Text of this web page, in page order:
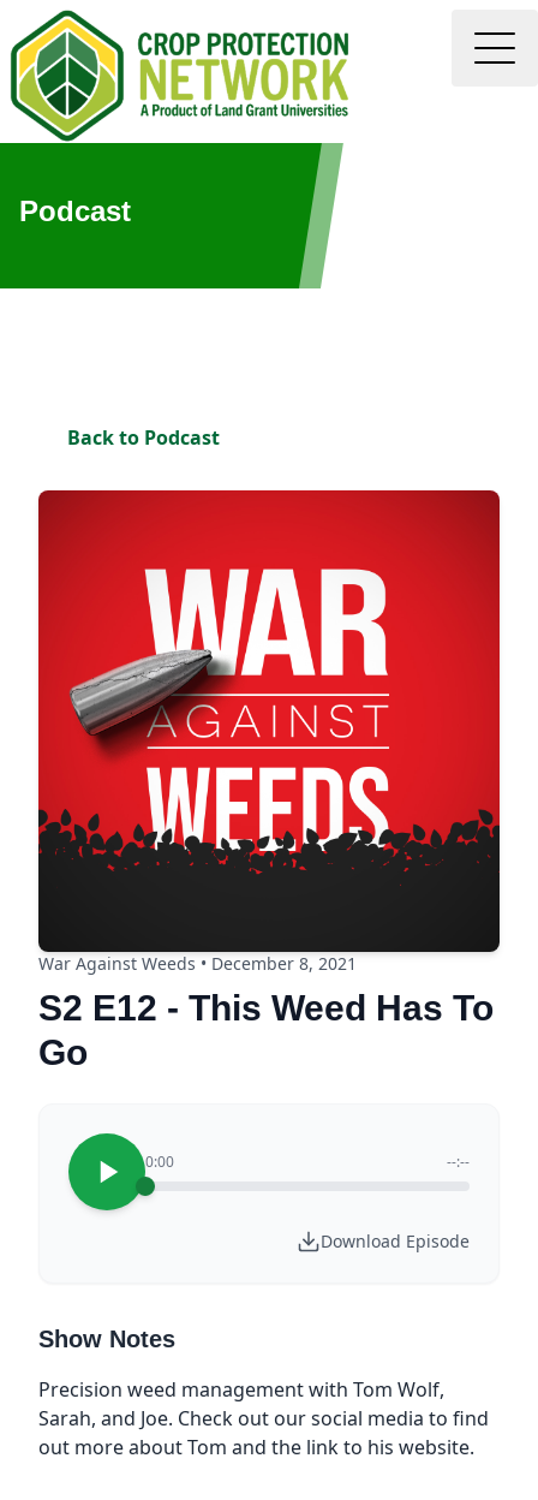
Podcast
Back to Podcast
War Against Weeds • December 8, 2021
S2 E12 - This Weed Has To
Go
0:00 --:--
Download Episode
Show Notes
Precision weed management with Tom Wolf,
Sarah, and Joe. Check out our social media to find
out more about Tom and the link to his website.